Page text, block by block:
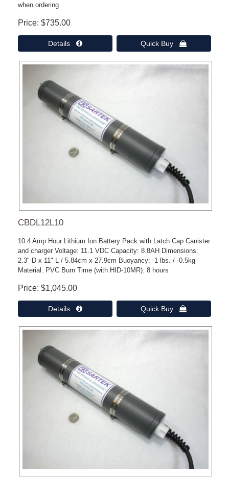
when ordering
Price $735.00
Details  Quick Buy 
CBDL12L10
10.4 Amp Hour Lithium Ion Battery Pack with Latch Cap Canister
and charger Voltage: 11.1 VDC Capacity: 8.8AH Dimensions:
2.3" D x 11" L / 5.84cm x 27.9cm Buoyancy: -1 lbs. / -0.5kg
Material: PVC Burn Time (with HID-10MR): 8 hours
Price $1,045.00
Details  Quick Buy 